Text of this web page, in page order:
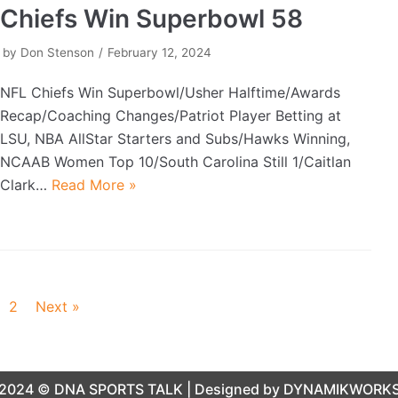
Chiefs Win Superbowl 58
by Don Stenson February 12, 2024
NFL Chiefs Win Superbowl/Usher Halftime/Awards
Recap/Coaching Changes/Patriot Player Betting at
LSU, NBA AllStar Starters and Subs/Hawks Winning,
NCAAB Women Top 10/South Carolina Still 1/Caitlan
Clark… Read More »
2 Next »
© DNA SPORTS TALK | Designed by